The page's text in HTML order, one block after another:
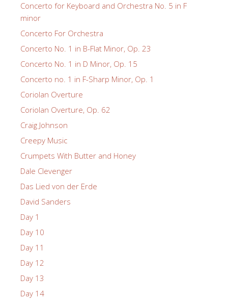
Concerto for Keyboard and Orchestra No. 5 in F
minor
Concerto For Orchestra
Concerto No. 1 in B-Flat Minor, Op. 23
Concerto No. 1 in D Minor, Op. 15
Concerto no. 1 in F-Sharp Minor, Op. 1
Coriolan Overture
Coriolan Overture, Op. 62
Craig Johnson
Creepy Music
Crumpets With Butter and Honey
Dale Clevenger
Das Lied von der Erde
David Sanders
Day 1
Day 10
Day 11
Day 12
Day 13
Day 14